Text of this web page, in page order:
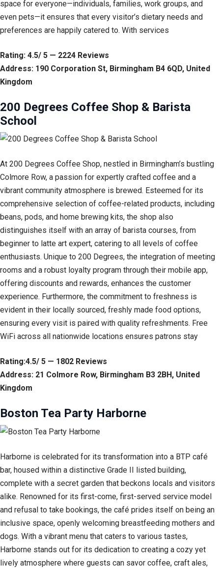
space for everyone—individuals, families, work groups, and
even pets—it ensures that every visitor’s dietary needs and
preferences are happily catered to. With services
Rating: 4.5/ 5 — 2224 Reviews
Address: 190 Corporation St, Birmingham B4 6QD, United
Kingdom
200 Degrees Coffee Shop & Barista
School
At 200 Degrees Coffee Shop, nestled in Birmingham’s bustling
Colmore Row, a passion for expertly crafted coffee and a
vibrant community atmosphere is brewed. Esteemed for its
comprehensive selection of coffee-related products, including
beans, pods, and home brewing kits, the shop also
distinguishes itself with an array of barista courses, from
beginner to latte art expert, catering to all levels of coffee
enthusiasts. Unique to 200 Degrees, the integration of meeting
rooms and a robust loyalty program through their mobile app,
offering discounts and rewards, enhances the customer
experience. Furthermore, the commitment to freshness is
evident in their locally sourced, freshly made food options,
ensuring every visit is paired with quality refreshments. Free
WiFi across all nationwide locations ensures patrons stay
Rating:4.5/ 5 — 1802 Reviews
Address: 21 Colmore Row, Birmingham B3 2BH, United
Kingdom
Boston Tea Party Harborne
Harborne is celebrated for its transformation into a BTP café
bar, housed within a distinctive Grade II listed building,
complete with a secret garden that beckons locals and visitors
alike. Renowned for its first-come, first-served service model
and refusal to take bookings, the café prides itself on being an
inclusive space, openly welcoming breastfeeding mothers and
dogs. With a vibrant menu that caters to various tastes,
Harborne stands out for its dedication to creating a cozy yet
lively atmosphere where guests can savor coffee, craft ales,